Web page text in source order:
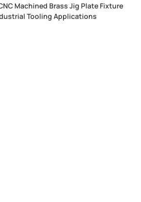
Machined Brass Jig Plate Fixture
Tooling Applications